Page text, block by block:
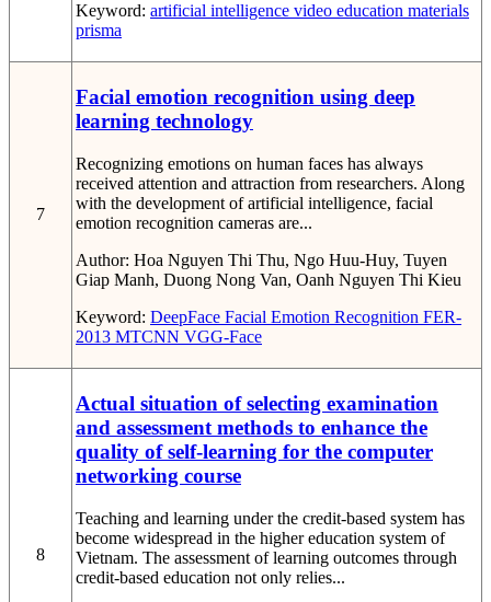
Keyword: artificial intelligence video education materials
prisma
7
Facial emotion recognition using deep
learning technology
Recognizing emotions on human faces has always
received attention and attraction from researchers. Along
with the development of artificial intelligence, facial
emotion recognition cameras are...
Author: Hoa Nguyen Thi Thu, Ngo Huu-Huy, Tuyen
Giap Manh, Duong Nong Van, Oanh Nguyen Thi Kieu
Keyword: DeepFace Facial Emotion Recognition FER-
2013 MTCNN VGG-Face
8
Actual situation of selecting examination
and assessment methods to enhance the
quality of self-learning for the computer
networking course
Teaching and learning under the credit-based system has
become widespread in the higher education system of
Vietnam. The assessment of learning outcomes through
credit-based education not only relies...